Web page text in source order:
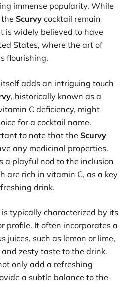
immense popularity. While
Scurvy cocktail remain
is widely believed to have
States, where the art of
flourishing.
itself adds an intriguing touch
, historically known as a
C deficiency, might
for a cocktail name.
to note that the Scurvy
any medicinal properties.
a playful nod to the inclusion
are rich in vitamin C, as a key
drink.
is typically characterized by its
profile. It often incorporates a
juices, such as lemon or lime,
zesty taste to the drink.
only add a refreshing
a subtle balance to the